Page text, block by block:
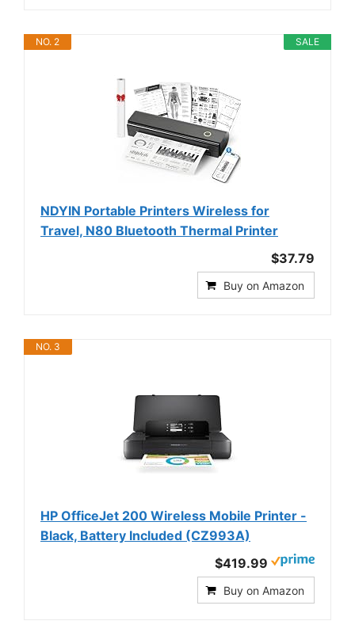
SALE
NO. 2
NDYIN Portable Printers Wireless for
Travel, N80 Bluetooth Thermal Printer
$37.79
Buy on Amazon
NO. 3
HP OfficeJet 200 Wireless Mobile Printer -
Black, Battery Included (CZ993A)
$419.99
Buy on Amazon